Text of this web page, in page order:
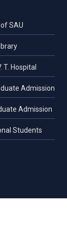
SAU
T. Hospital
Admission
Admission
Students